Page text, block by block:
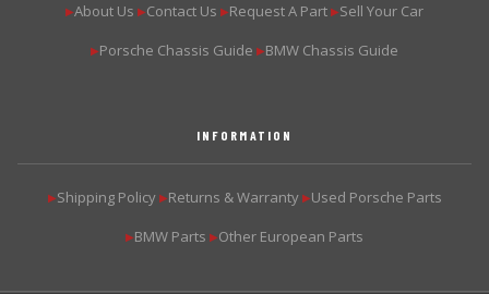
▶About Us ▶Contact Us ▶Request A Part ▶Sell Your Car
▶Porsche Chassis Guide ▶BMW Chassis Guide
INFORMATION
▶Shipping Policy ▶Returns & Warranty ▶Used Porsche Parts
▶BMW Parts ▶Other European Parts